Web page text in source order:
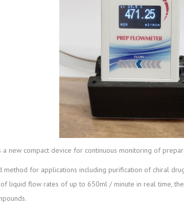
new compact device for continuous monitoring of
method for applications including purification of chiral
liquid flow rates of up to 650ml / minute in real time,